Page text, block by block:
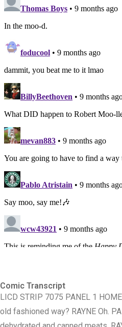
Comic Transcript
LICD STRIP 7075 PANEL 1
old fashioned way? RAYNE Oh.